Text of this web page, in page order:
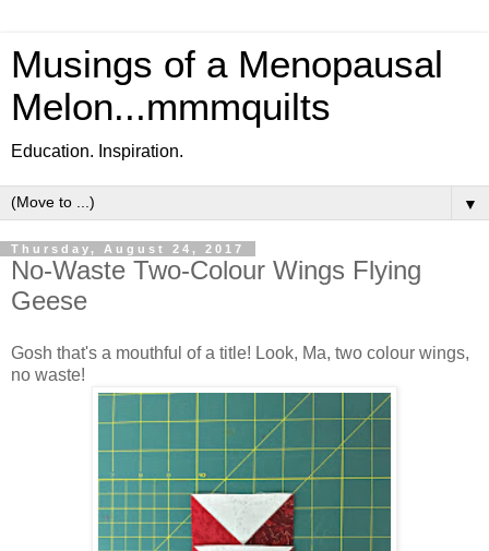
Musings of a Menopausal
Melon...mmmquilts
Education. Inspiration.
▼
Thursday, August 24, 2017
No-Waste Two-Colour Wings Flying
Geese
Gosh that's a mouthful of a title! Look, Ma, two colour wings,
no waste!